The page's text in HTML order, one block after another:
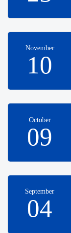
November
10
October
09
September
04